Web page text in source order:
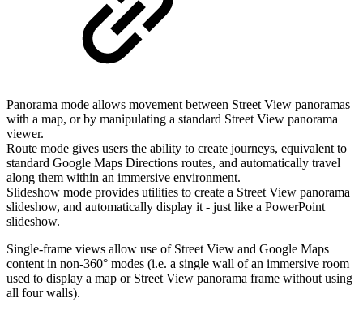
Panorama mode allows movement between Street View panoramas
with a map, or by manipulating a standard Street View panorama
viewer.
Route mode gives users the ability to create journeys, equivalent to
standard Google Maps Directions routes, and automatically travel
along them within an immersive environment.
Slideshow mode provides utilities to create a Street View panorama
slideshow, and automatically display it - just like a PowerPoint
slideshow.
Single-frame views allow use of Street View and Google Maps
content in non-360° modes (i.e. a single wall of an immersive room
used to display a map or Street View panorama frame without using
all four walls).